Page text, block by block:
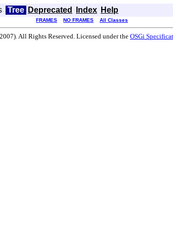
Tree Deprecated Index Help
FRAMES NO FRAMES All Classes
All Rights Reserved. Licensed under the OSGi